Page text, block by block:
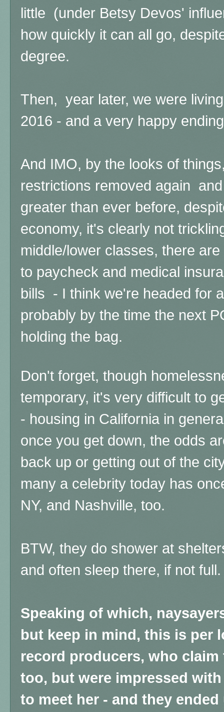
little (under Betsy Devos'
how quickly it can all go,
degree.
Then, year later, we were
2016 - and a very happy
And IMO, by the looks of
restrictions removed again
greater than ever before,
economy, it's clearly not
middle/lower classes, there
to paycheck and medical
bills - I think we're headed for
probably by the time the next
holding the bag.
Don't forget, though
temporary, it's very difficult to
- housing in California in
once you get down, the odds
back up or getting out of the
many a celebrity today has
NY, and Nashville, too.
BTW, they do shower at
and often sleep there, if not
Speaking of which,
but keep in mind, this is per
record producers, who
too, but were impressed
to meet her - and they